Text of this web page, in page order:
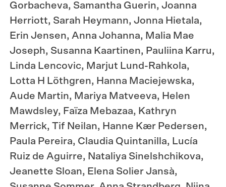
Gorbacheva, Samantha Guerin, Joanna
Herriott, Sarah Heymann, Jonna Hietala,
Erin Jensen, Anna Johanna, Malia Mae
Joseph, Susanna Kaartinen, Pauliina Karru,
Linda Lencovic, Marjut Lund-Rahkola,
Lotta H Löthgren, Hanna Maciejewska,
Aude Martin, Mariya Matveeva, Helen
Mawdsley, Faïza Mebazaa, Kathryn
Merrick, Tif Neilan, Hanne Kær Pedersen,
Paula Pereira, Claudia Quintanilla, Lucía
Ruiz de Aguirre, Nataliya Sinelshchikova,
Jeanette Sloan, Elena Solier Jansà,